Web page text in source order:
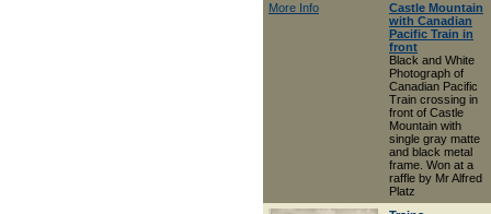
More Info
Castle Mountain
with Canadian
Pacific Train in
front
Black and White
Photograph of
Canadian Pacific
Train crossing in
front of Castle
Mountain with
single gray matte
and black metal
frame. Won at a
raffle by Mr Alfred
Platz